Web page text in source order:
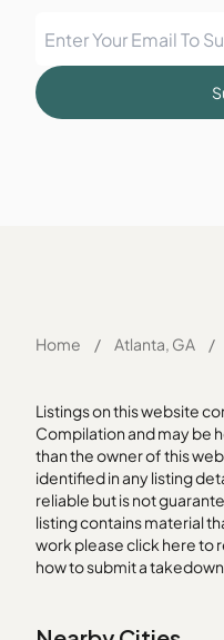
Home / Atlanta, GA /
Listings on this website
Compilation and may be
than the owner of this
identified in any listing
reliable but is not
listing contains material
work pleaseclick hereto
how to submit a